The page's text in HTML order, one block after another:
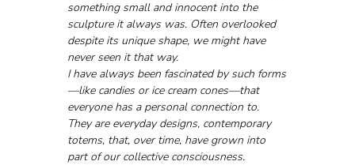
something small and innocent into the
sculpture it always was. Often overlooked
despite its unique shape, we might have
never seen it that way.
I have always been fascinated by such forms
—like candies or ice cream cones—that
everyone has a personal connection to.
They are everyday designs, contemporary
totems, that, over time, have grown into
part of our collective consciousness.